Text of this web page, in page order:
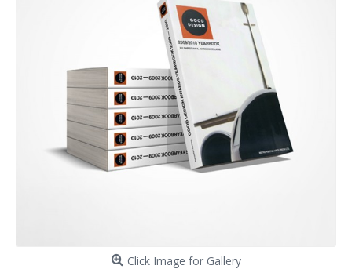
Click Image for Gallery